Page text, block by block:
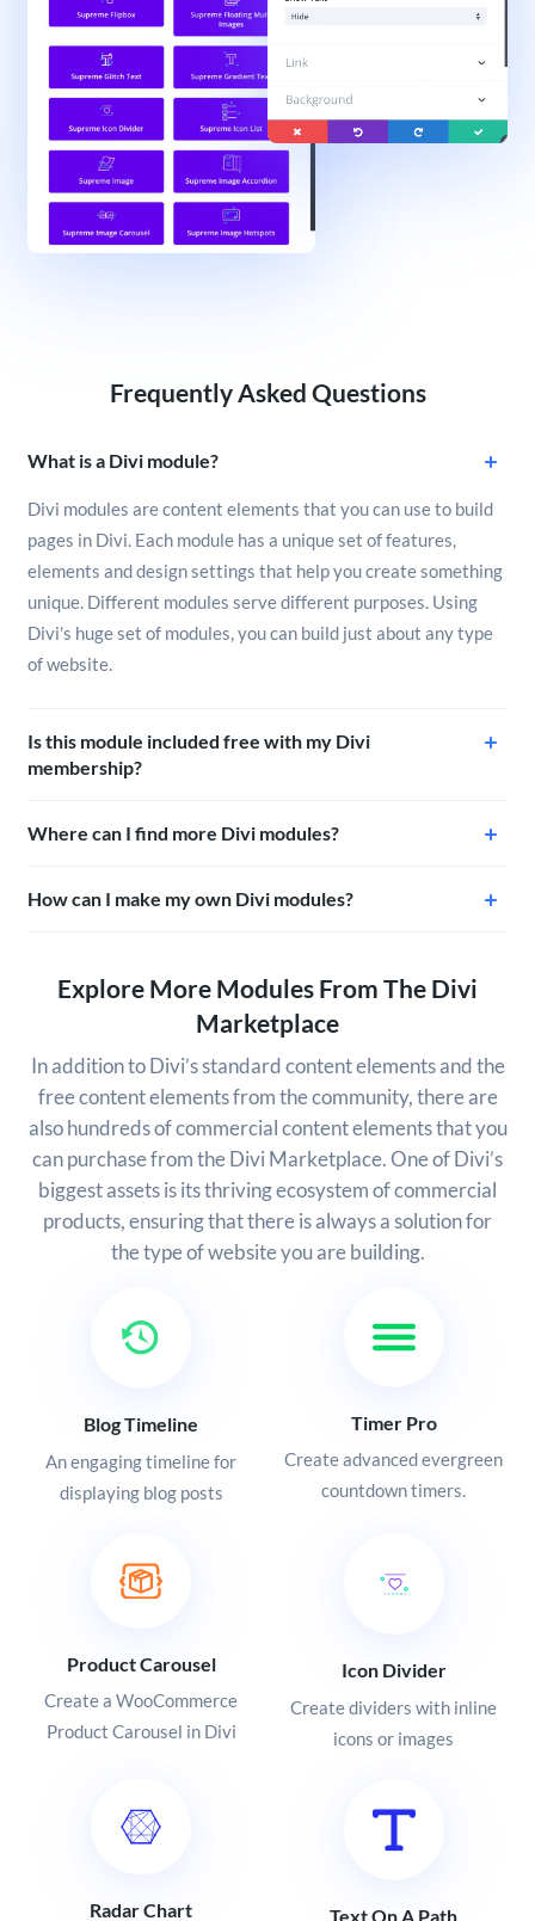
Frequently Asked Questions
What is a Divi module?
Divi modules are content elements that you can use to build
pages in Divi. Each module has a unique set of features,
elements and design settings that help you create something
unique. Different modules serve different purposes. Using
Divi's huge set of modules, you can build just about any type
of website.
Is this module included free with my Divi
membership?
Where can I find more Divi modules?
How can I make my own Divi modules?
Explore More Modules From The Divi
Marketplace
In addition to Divi’s standard content elements and the
free content elements from the community, there are
also hundreds of commercial content elements that you
can purchase from the Divi Marketplace. One of Divi’s
biggest assets is its thriving ecosystem of commercial
products, ensuring that there is always a solution for
the type of website you are building.
Blog Timeline
An engaging timeline for
displaying blog posts
Timer Pro
Create advanced evergreen
countdown timers.
Product Carousel
Create a WooCommerce
Product Carousel in Divi
Icon Divider
Create dividers with inline
icons or images
Radar Chart Text On A Path